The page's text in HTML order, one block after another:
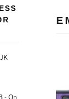
- On